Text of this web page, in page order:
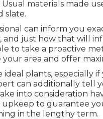
Usual materials made
slate.
can inform you
just how that will
to take a proactive
area and offer
ideal plants, especially
can additionally tell
into consideration
to guarantee
in the lengthy term.